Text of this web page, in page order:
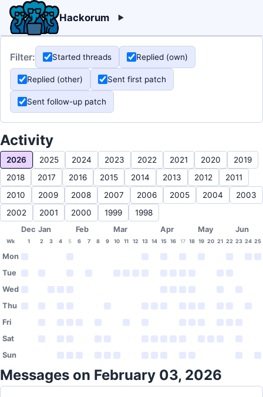
Hackorum
Filter: Started threads Replied (own)
Replied (other) Sent first patch
Sent follow-up patch
Activity
2026 2025 2024 2023 2022 2021 2020
2019
2018
2017 2016 2015 2014 2013 2012
2011
2010
2009 2008 2007 2006 2005 2004
2003
2002
2001 2000 1999 1998
Dec Jan Feb Mar Apr May Jun
Wk 1 2 3 4 5 6 7 8 9 10 11 12 13 14 15 16 17 18 19 20 21 22 23 24 25
Mon
Tue
Wed
Thu
Fri
Sat
Sun
Messages on February 03, 2026